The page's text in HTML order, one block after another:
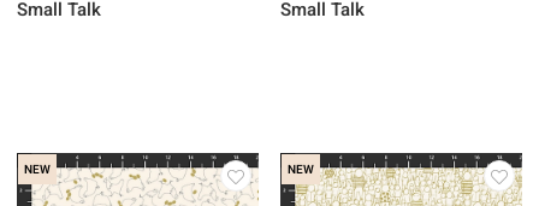
Small Talk Small Talk
NEW NEW